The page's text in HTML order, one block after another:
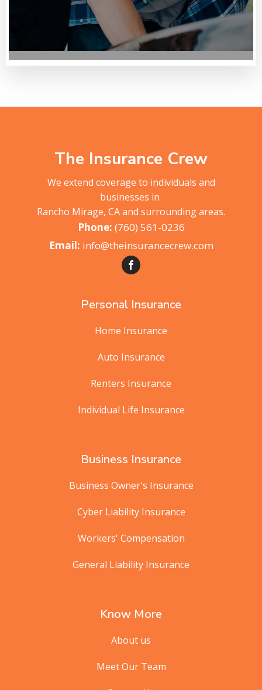
The Insurance Crew
We extend coverage to individuals and
businesses in
Rancho Mirage, CA and surrounding areas.
(760) 561-0236
info@theinsurancecrew.com
Personal Insurance
Home Insurance
Auto Insurance
Renters Insurance
Individual Life Insurance
Business Insurance
Business Owner's Insurance
Cyber Liability Insurance
Workers' Compensation
General Liability Insurance
Know More
About us
Meet Our Team